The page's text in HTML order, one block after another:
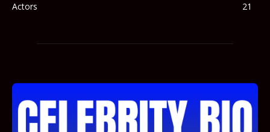
Actors
21